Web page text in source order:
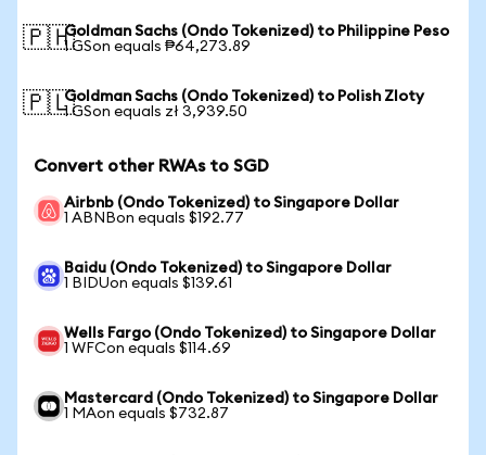
🇵🇭Goldman Sachs (Ondo Tokenized) to Philippine Peso
1 GSon equals ₱64,273.89
🇵🇱Goldman Sachs (Ondo Tokenized) to Polish Zloty
1 GSon equals zł 3,939.50
Convert other RWAs to SGD
Airbnb (Ondo Tokenized) to Singapore Dollar
1 ABNBon equals $192.77
Baidu (Ondo Tokenized) to Singapore Dollar
1 BIDUon equals $139.61
Wells Fargo (Ondo Tokenized) to Singapore Dollar
1 WFCon equals $114.69
Mastercard (Ondo Tokenized) to Singapore Dollar
1 MAon equals $732.87